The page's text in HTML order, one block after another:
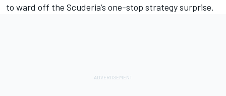
to ward off the Scuderia’s one-stop strategy surprise.